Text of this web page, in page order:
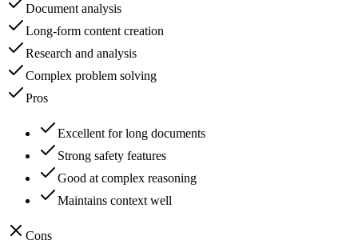
Document analysis
Long-form content creation
Research and analysis
Complex problem solving
Pros
Excellent for long documents
Strong safety features
Good at complex reasoning
Maintains context well
Cons